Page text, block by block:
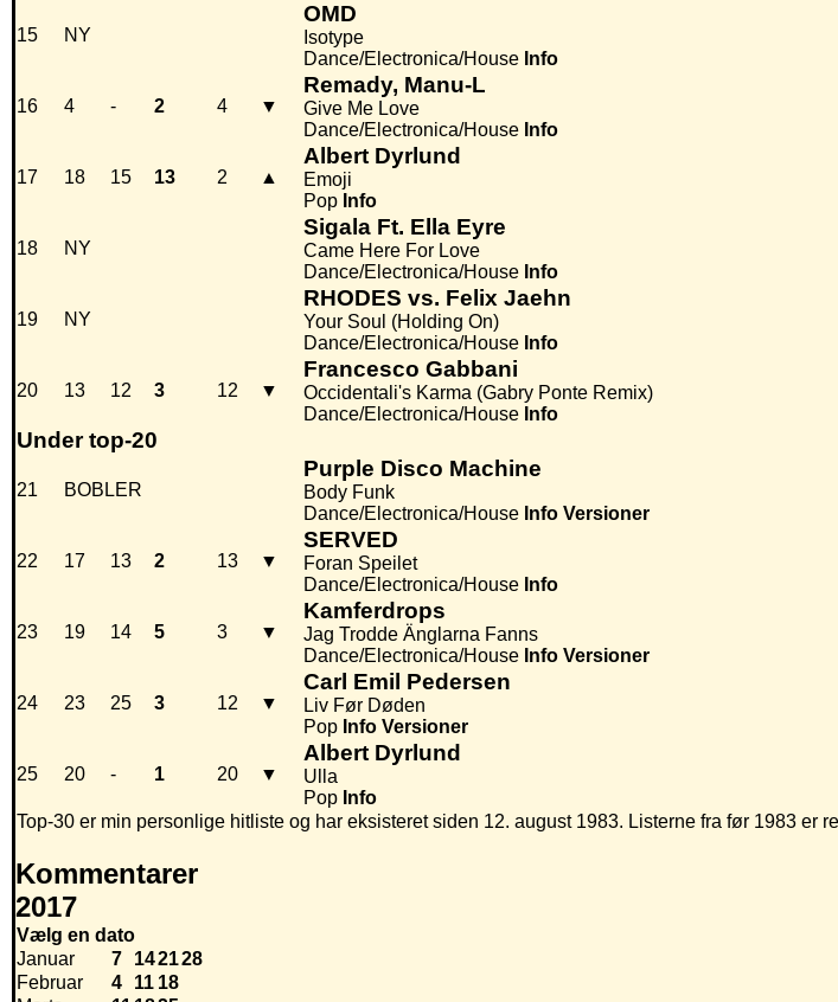
15 NY
OMD
Isotype
Dance/Electronica/House Info
16 4 - 2 4 ▼
Remady, Manu-L
Give Me Love
Dance/Electronica/House Info
17 18 15 13 2 ▲
Albert Dyrlund
Emoji
Pop Info
18 NY
Sigala Ft. Ella Eyre
Came Here For Love
Dance/Electronica/House Info
19 NY
RHODES vs. Felix Jaehn
Your Soul (Holding On)
Dance/Electronica/House Info
20 13 12 3 12 ▼
Francesco Gabbani
Occidentali's Karma (Gabry Ponte Remix)
Dance/Electronica/House Info
Under top-20
21 BOBLER
Purple Disco Machine
Body Funk
Dance/Electronica/House Info Versioner
22 17 13 2 13 ▼
SERVED
Foran Speilet
Dance/Electronica/House Info
23 19 14 5 3 ▼
Kamferdrops
Jag Trodde Änglarna Fanns
Dance/Electronica/House Info Versioner
24 23 25 3 12 ▼
Carl Emil Pedersen
Liv Før Døden
Pop Info Versioner
25 20 - 1 20 ▼
Albert Dyrlund
Ulla
Pop Info
Top-30 er min personlige hitliste og har eksisteret siden 12. august 1983. Listerne fra før 1983 er
Kommentarer
2017
Vælg en dato
Januar
7 142128
Februar
4 11 18